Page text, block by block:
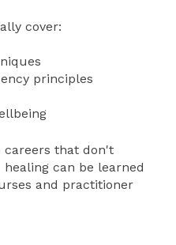
cover:
principles
careers that don't
can be learned
and practitioner